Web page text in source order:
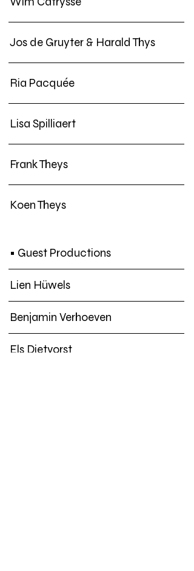
Jos de Gruyter & Harald Thys
Ria Pacquée
Lisa Spilliaert
Frank Theys
Koen Theys
• Guest Productions
Lien Hüwels
Benjamin Verhoeven
Els Dietvorst